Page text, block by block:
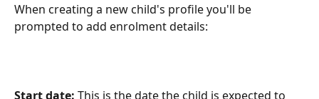
When creating a new child's profile you'll be
prompted to add enrolment details:
Start date: This is the date the child is expected to